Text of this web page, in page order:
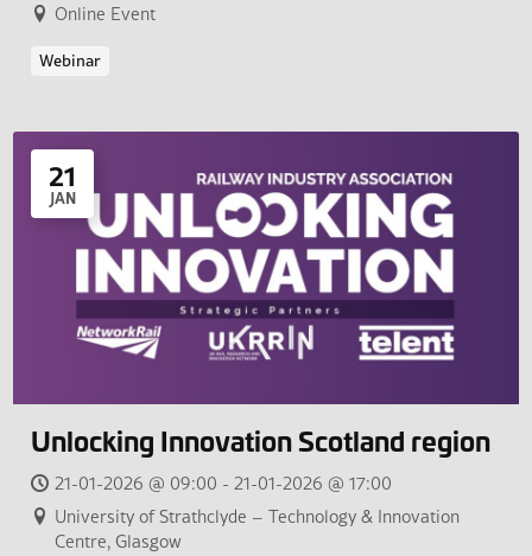
Online Event
Webinar
21
JAN
Unlocking Innovation Scotland region
21-01-2026 @ 09:00 - 21-01-2026 @ 17:00
University of Strathclyde – Technology & Innovation
Centre, Glasgow